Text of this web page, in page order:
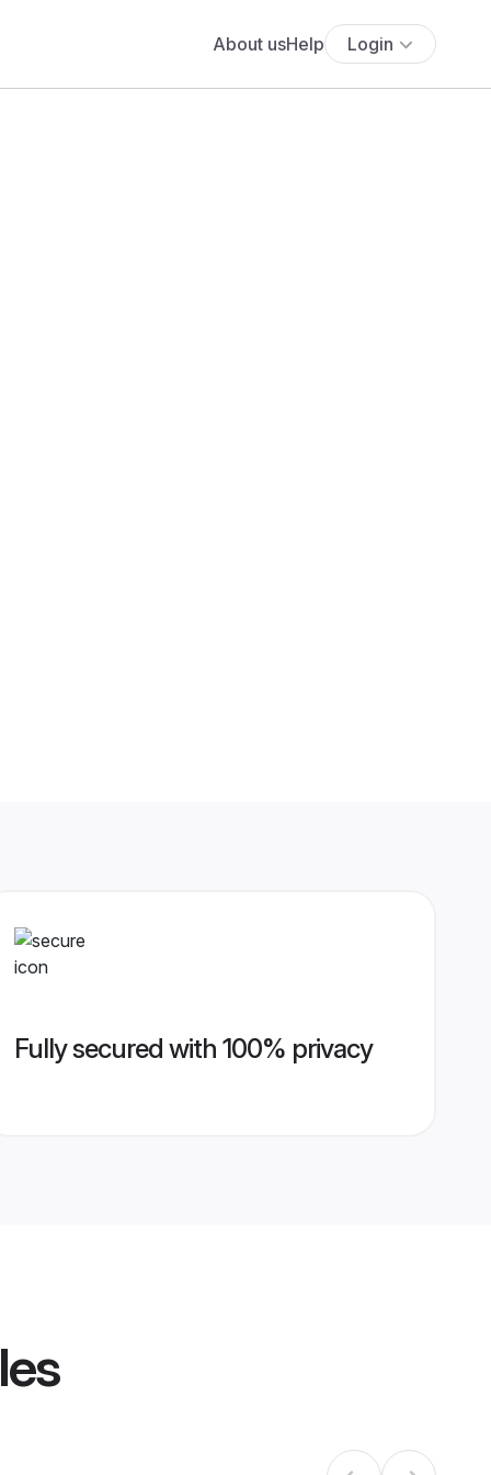
About usHelp Login
Fully secured with 100% privacy